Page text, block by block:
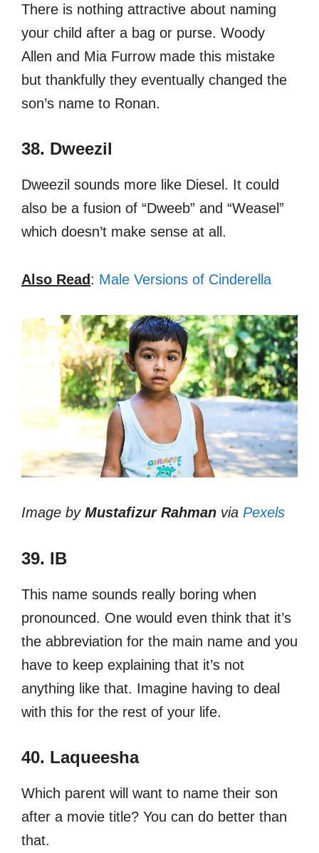
There is nothing attractive about naming
your child after a bag or purse. Woody
Allen and Mia Furrow made this mistake
but thankfully they eventually changed the
son’s name to Ronan.
38. Dweezil
Dweezil sounds more like Diesel. It could
also be a fusion of “Dweeb” and “Weasel”
which doesn’t make sense at all.
Also Read : Male Versions of Cinderella
Image by Mustafizur Rahman via Pexels
39. IB
This name sounds really boring when
pronounced. One would even think that it’s
the abbreviation for the main name and you
have to keep explaining that it’s not
anything like that. Imagine having to deal
with this for the rest of your life.
40. Laqueesha
Which parent will want to name their son
after a movie title? You can do better than
that.